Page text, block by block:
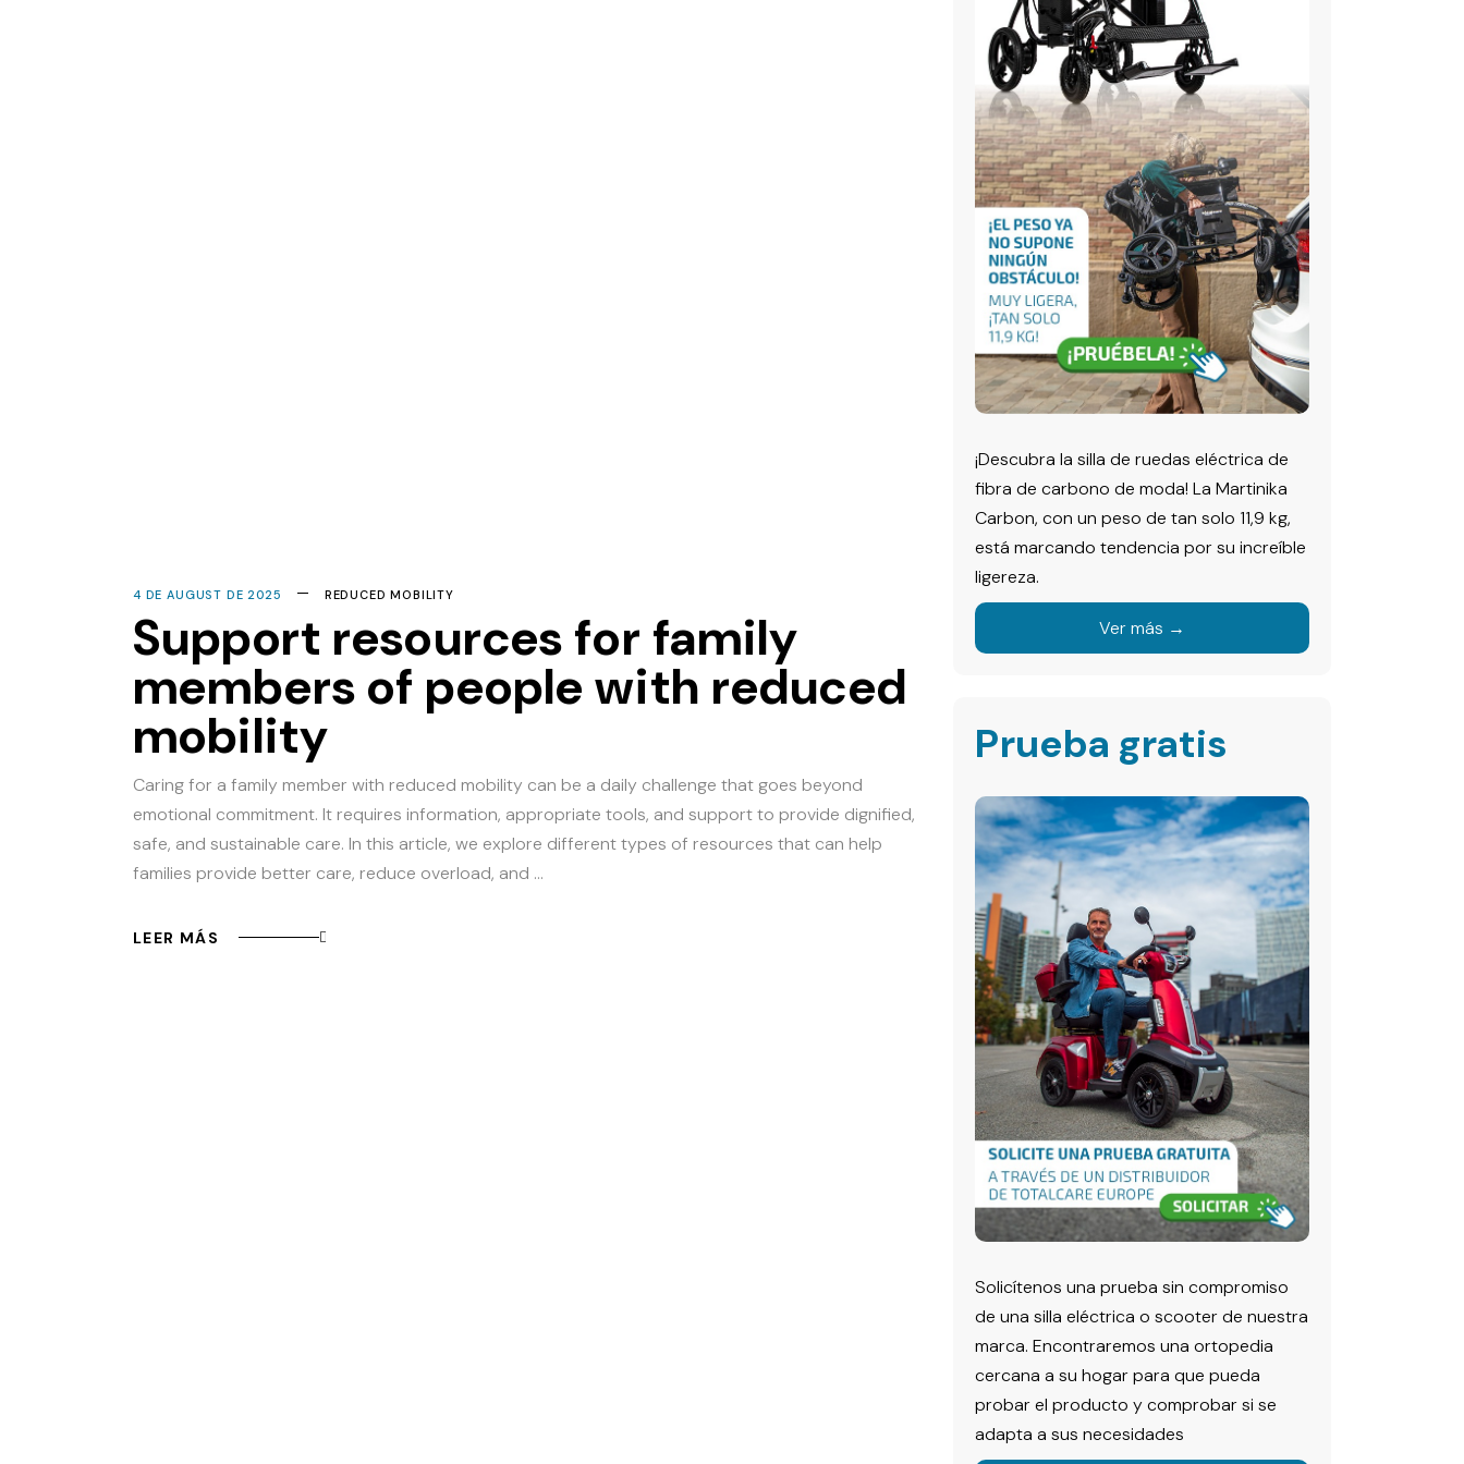
4 DE AUGUST DE 2025 REDUCED MOBILITY
Support resources for family
members of people with reduced
mobility
Caring for a family member with reduced mobility can be a daily challenge that goes beyond
emotional commitment. It requires information, appropriate tools, and support to provide dignified,
safe, and sustainable care. In this article, we explore different types of resources that can help
families provide better care, reduce overload, and
LEER MÁS
¡Descubra la silla de ruedas eléctrica de
fibra de carbono de moda! La Martinika
Carbon, con un peso de tan solo 11,9 kg,
está marcando tendencia por su increíble
ligereza.
Ver más →
Prueba gratis
Solicítenos una prueba sin compromiso
de una silla eléctrica o scooter de nuestra
marca. Encontraremos una ortopedia
cercana a su hogar para que pueda
probar el producto y comprobar si se
adapta a sus necesidades